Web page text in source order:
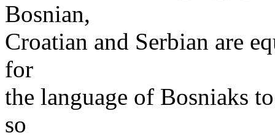
Bosnian,
Croatian and Serbian are
for
the language of Bosniaks
so